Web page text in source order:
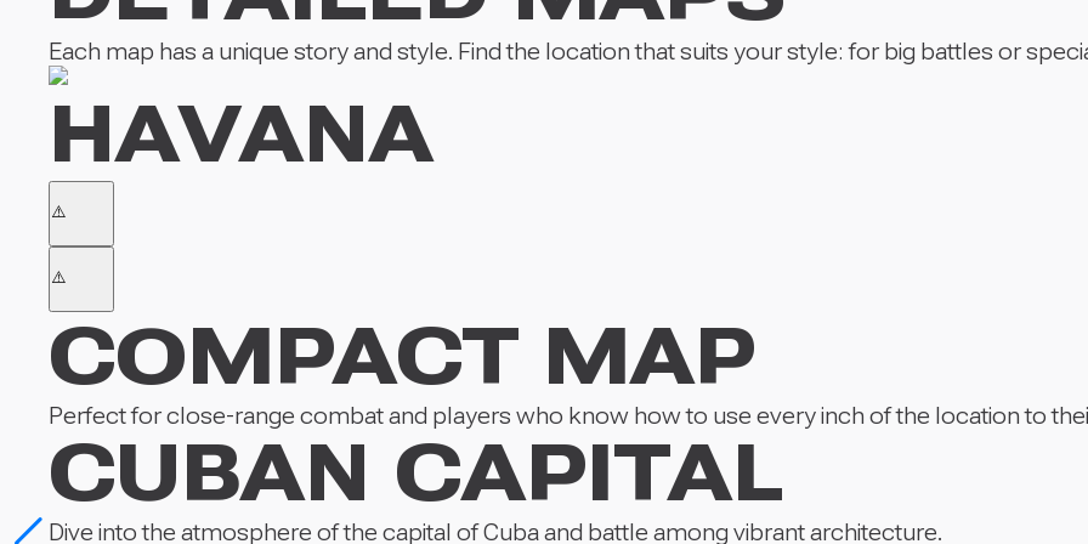
Each map has a unique story and style. Find the location that suits your style: for big battles or
HAVANA
COMPACT MAP
Perfect for close-range combat and players who know how to use every inch of the location to
CUBAN CAPITAL
Dive into the atmosphere of the capital of Cuba and battle among vibrant architecture.